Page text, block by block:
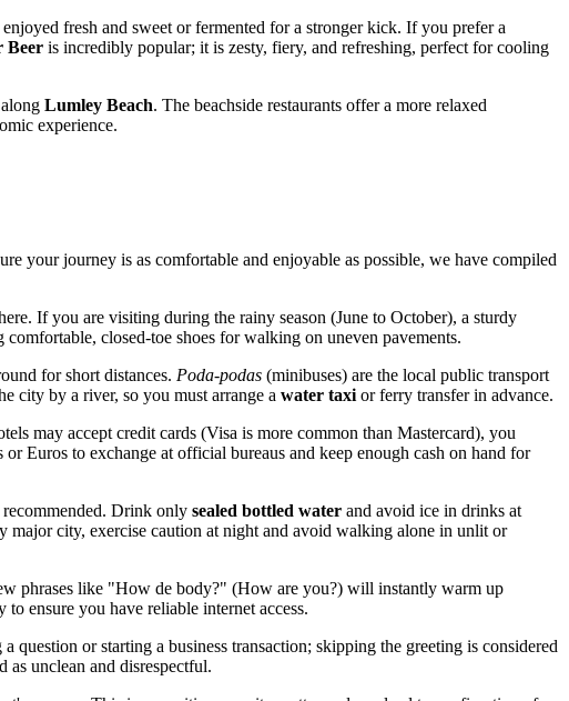
fresh and sweet or fermented for a stronger kick. If you prefer a
Beer is incredibly popular; it is zesty, fiery, and refreshing, perfect for cooling
Lumley Beach. The beachside restaurants offer a more relaxed
experience.
your journey is as comfortable and enjoyable as possible, we have compiled
If you are visiting during the rainy season (June to October), a sturdy
closed-toe shoes for walking on uneven pavements.
for short distances. Poda-podas (minibuses) are the local public transport
city by a river, so you must arrange a water taxior ferry transfer in advance.
may accept credit cards (Visa is more common than Mastercard), you
Euros to exchange at official bureaus and keep enough cash on hand for
Drink only sealed bottled water and avoid ice in drinks at
major city, exercise caution at night and avoid walking alone in unlit or
phrases like "How de body?" (How are you?) will instantly warm up
ensure you have reliable internet access.
or starting a business transaction; skipping the greeting is considered
as unclean and disrespectful.